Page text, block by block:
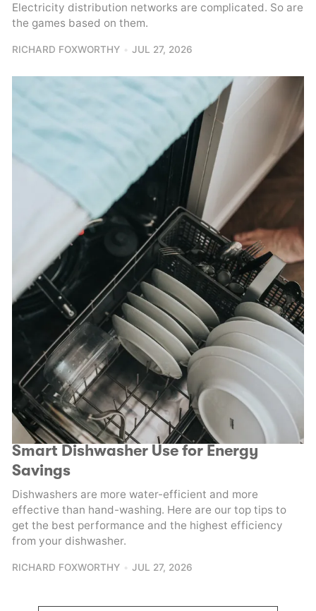
Electricity distribution networks are complicated. So are
the games based on them.
RICHARD FOXWORTHY JUL 27, 2026
Smart Dishwasher Use for Energy
Savings
Dishwashers are more water-efficient and more
effective than hand-washing. Here are our top tips to
get the best performance and the highest efficiency
from your dishwasher.
RICHARD FOXWORTHY JUL 27, 2026